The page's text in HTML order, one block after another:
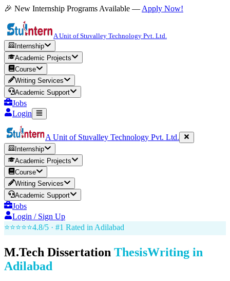
🎉 New Internship Programs Available — Apply Now!
A Unit of Stuvalley Technology Pvt. Ltd.
Internship
Academic Projects
Course
Writing Services
Academic Support
Jobs
Login
A Unit of Stuvalley Technology Pvt. Ltd.
Internship
Academic Projects
Course
Writing Services
Academic Support
Jobs
Login / Sign Up
⭐⭐⭐⭐⭐4.8/5 · #1 Rated in Adilabad
M.Tech Dissertation ThesisWriting in
Adilabad